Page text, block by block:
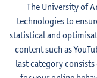
Cell Biology:
2E
6ECTS-credits
Lecturer(s):
Inge
Blood 1
The University of
technologies to
statistical and
content such as
last category